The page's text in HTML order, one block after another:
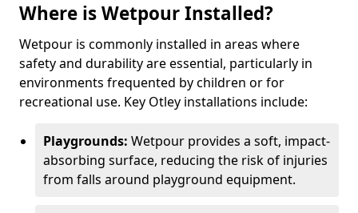
Where is Wetpour Installed?
Wetpour is commonly installed in areas where
safety and durability are essential, particularly in
environments frequented by children or for
recreational use. Key Otley installations include:
Playgrounds: Wetpour provides a soft, impact-
absorbing surface, reducing the risk of injuries
from falls around playground equipment.